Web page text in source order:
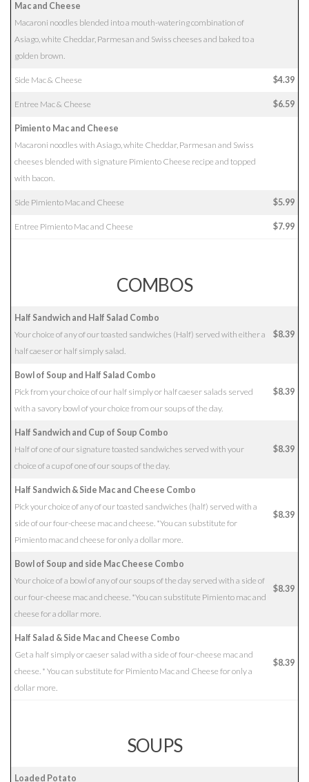
Mac and Cheese
Macaroni noodles blended into a mouth-watering combination of
Asiago, white Cheddar, Parmesan and Swiss cheeses and baked to a
golden brown.
Side Mac & Cheese $4.39
Entree Mac & Cheese $6.59
Pimiento Mac and Cheese
Macaroni noodles with Asiago, white Cheddar, Parmesan and Swiss
cheeses blended with signature Pimiento Cheese recipe and topped
with bacon.
Side Pimiento Mac and Cheese $5.99
Entree Pimiento Mac and Cheese $7.99
COMBOS
Half Sandwich and Half Salad Combo
Your choice of any of our toasted sandwiches (Half) served with either a
half caeser or half simply salad.
$8.39
Bowl of Soup and Half Salad Combo
Pick from your choice of our half simply or half caeser salads served
with a savory bowl of your choice from our soups of the day.
$8.39
Half Sandwich and Cup of Soup Combo
Half of one of our signature toasted sandwiches served with your
choice of a cup of one of our soups of the day.
$8.39
Half Sandwich & Side Mac and Cheese Combo
Pick your choice of any of our toasted sandwiches (half) served with a
side of our four-cheese mac and cheese. *You can substitute for
Pimiento mac and cheese for only a dollar more.
$8.39
Bowl of Soup and side Mac Cheese Combo
Your choice of a bowl of any of our soups of the day served with a side of
our four-cheese mac and cheese. *You can substitute Pimiento mac and
cheese for a dollar more.
$8.39
Half Salad & Side Mac and Cheese Combo
Get a half simply or caeser salad with a side of four-cheese mac and
cheese. * You can substitute for Pimiento Mac and Cheese for only a
dollar more.
$8.39
SOUPS
Loaded Potato